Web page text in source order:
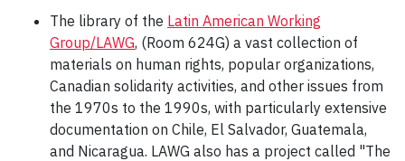
The library of the Latin American Working
Group/LAWG, (Room 624G) a vast collection of
materials on human rights, popular organizations,
Canadian solidarity activities, and other issues from
the 1970s to the 1990s, with particularly extensive
documentation on Chile, El Salvador, Guatemala,
and Nicaragua. LAWG also has a project called "The